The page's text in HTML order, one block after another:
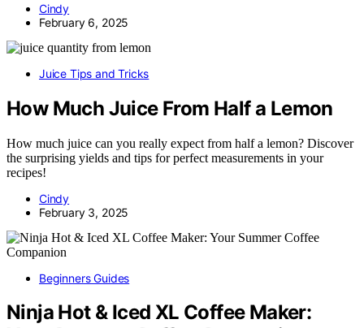
Cindy
February 6, 2025
Juice Tips and Tricks
How Much Juice From Half a Lemon
How much juice can you really expect from half a lemon? Discover
the surprising yields and tips for perfect measurements in your
recipes!
Cindy
February 3, 2025
Beginners Guides
Ninja Hot & Iced XL Coffee Maker: